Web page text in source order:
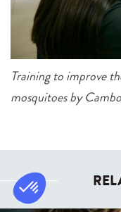
Training to improve
mosquitoes by